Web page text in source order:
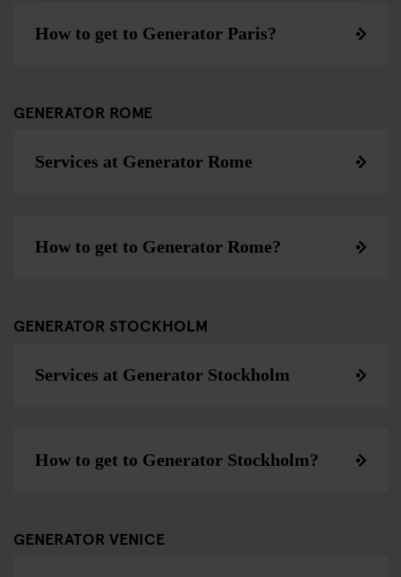
How to get to Generator Paris?
GENERATOR ROME
Services at Generator Rome
How to get to Generator Rome?
GENERATOR STOCKHOLM
Services at Generator Stockholm
How to get to Generator Stockholm?
GENERATOR VENICE